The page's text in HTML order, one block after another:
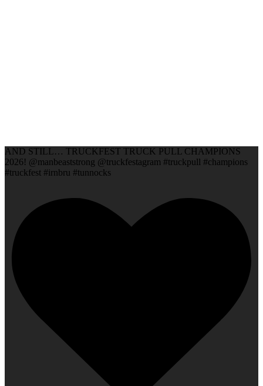
AND STILL… TRUCKFEST TRUCK PULL CHAMPIONS
2026! @manbeaststrong @truckfestagram #truckpull #champions
#truckfest #irnbru #tunnocks